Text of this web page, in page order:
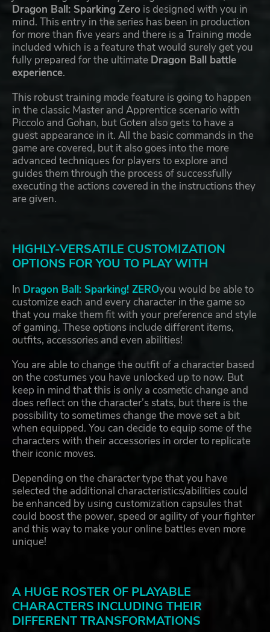
Dragon Ball: Sparking Zero is designed with you in
mind. This entry in the series has been in production
for more than five years and there is a Training mode
included which is a feature that would surely get you
fully prepared for the ultimate Dragon Ball battle
experience.
This robust training mode feature is going to happen
in the classic Master and Apprentice scenario with
Piccolo and Gohan, but Goten also gets to have a
guest appearance in it. All the basic commands in the
game are covered, but it also goes into the more
advanced techniques for players to explore and
guides them through the process of successfully
executing the actions covered in the instructions they
are given.
HIGHLY-VERSATILE CUSTOMIZATION
OPTIONS FOR YOU TO PLAY WITH
In Dragon Ball: Sparking! ZEROyou would be able to
customize each and every character in the game so
that you make them fit with your preference and style
of gaming. These options include different items,
outfits, accessories and even abilities!
You are able to change the outfit of a character based
on the costumes you have unlocked up to now. But
keep in mind that this is only a cosmetic change and
does reflect on the character’s stats, but there is the
possibility to sometimes change the move set a bit
when equipped. You can decide to equip some of the
characters with their accessories in order to replicate
their iconic moves.
Depending on the character type that you have
selected the additional characteristics/abilities could
be enhanced by using customization capsules that
could boost the power, speed or agility of your fighter
and this way to make your online battles even more
unique!
A HUGE ROSTER OF PLAYABLE
CHARACTERS INCLUDING THEIR
DIFFERENT TRANSFORMATIONS